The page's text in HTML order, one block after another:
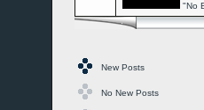
"No
New Posts
No New Posts